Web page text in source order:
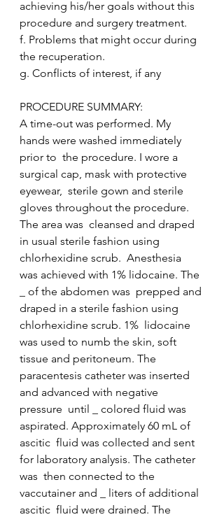
achieving his/her goals without this
procedure and surgery treatment.
f. Problems that might occur during
the recuperation.
g. Conflicts of interest, if any
PROCEDURE SUMMARY:
A time-out was performed. My
hands were washed immediately
prior to  the procedure. I wore a
surgical cap, mask with protective
eyewear,  sterile gown and sterile
gloves throughout the procedure.
The area was  cleansed and draped
in usual sterile fashion using
chlorhexidine scrub.  Anesthesia
was achieved with 1% lidocaine. The
_ of the abdomen was  prepped and
draped in a sterile fashion using
chlorhexidine scrub. 1%  lidocaine
was used to numb the skin, soft
tissue and peritoneum. The
paracentesis catheter was inserted
and advanced with negative
pressure  until _ colored fluid was
aspirated. Approximately 60 mL of
ascitic  fluid was collected and sent
for laboratory analysis. The catheter
was  then connected to the
vaccutainer and _ liters of additional
ascitic  fluid were drained. The